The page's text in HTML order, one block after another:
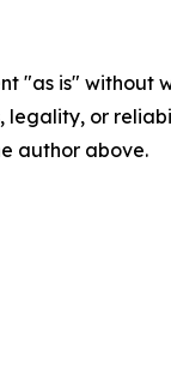
"as is"
legality, or
author above.